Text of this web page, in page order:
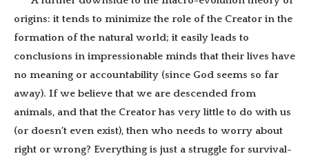
origins: it tends to minimize the role of the Creator in the
formation of the natural world; it easily leads to
conclusions in impressionable minds that their lives have
no meaning or accountability (since God seems so far
away). If we believe that we are descended from
animals, and that the Creator has very little to do with us
(or doesn’t even exist), then who needs to worry about
right or wrong? Everything is just a struggle for survival-